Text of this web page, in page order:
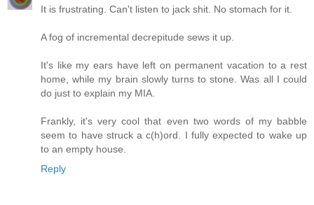
It is frustrating. Can't listen to jack shit. No stomach for it.
A fog of incremental decrepitude sews it up.
It's like my ears have left on permanent vacation to a rest
home, while my brain slowly turns to stone. Was all I could
do just to explain my MIA.
Frankly, it's very cool that even two words of my babble
seem to have struck a c(h)ord. I fully expected to wake up
to an empty house.
Reply